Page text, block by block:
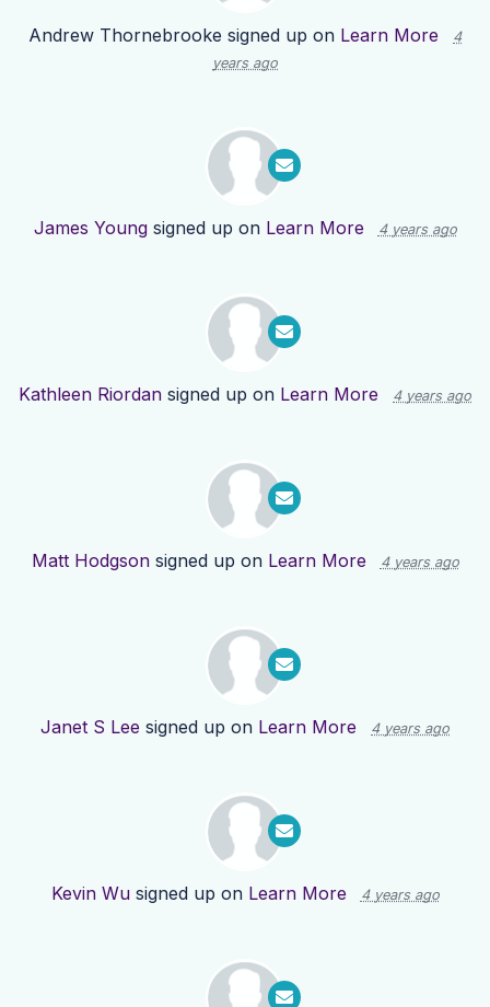
Andrew Thornebrooke signed up on Learn More
4
years ago
James Youngsigned up on Learn More 4 years ago
Kathleen Riordan signed up on Learn More 4 years ago
Matt Hodgsonsigned up on Learn More 4 years ago
Janet S Lee signed up on Learn More 4 years ago
Kevin Wusigned up on Learn More 4 years ago